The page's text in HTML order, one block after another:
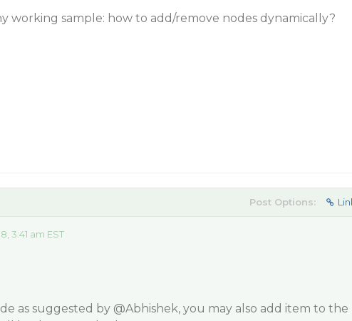
working sample: how to add/remove nodes dynamically?
Post Options:
3:41 am EST
as suggested by @Abhishek, you may also add item to the